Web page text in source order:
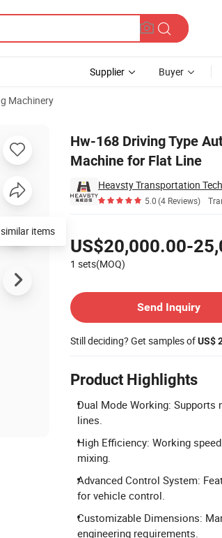
Supplier Buyer
Machinery
Hw-168 Driving Type
Machine for Flat Line
5.0(4 Reviews)
US$20,000.00-
1 sets(MOQ)
Send Inquiry
Still deciding? Get samples ofUS$
Product Highlights
Dual Mode Working:
lines.
High Efficiency: Working
mixing.
Advanced Control System:
for vehicle control.
Customizable Dimensions:
engineering requirements.